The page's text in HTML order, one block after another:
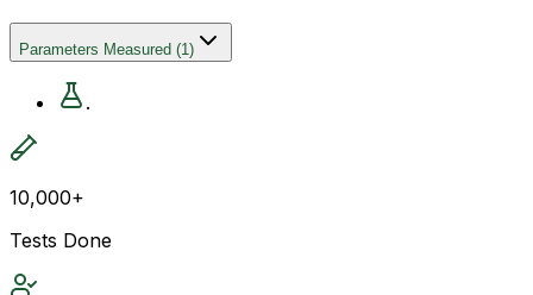
Parameters Measured (1)
.
10,000+
Tests Done